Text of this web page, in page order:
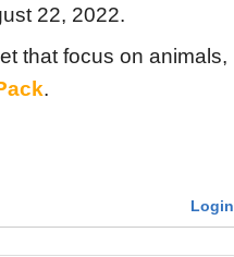
22, 2022.
that focus on animals,
.
Login